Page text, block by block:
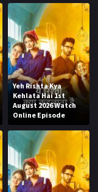
Yeh Rishta Kya
Kehlata Hai 1st
August 2026 Watch
Online Episode